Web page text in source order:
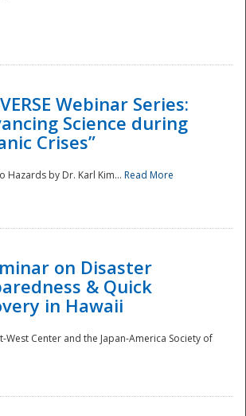
Disaster
Webinar Series:
Science during
Crises”
Hazards by Dr. Karl Kim... Read More
on Disaster
& Quick
in Hawaii
West Center and the Japan-America Society of